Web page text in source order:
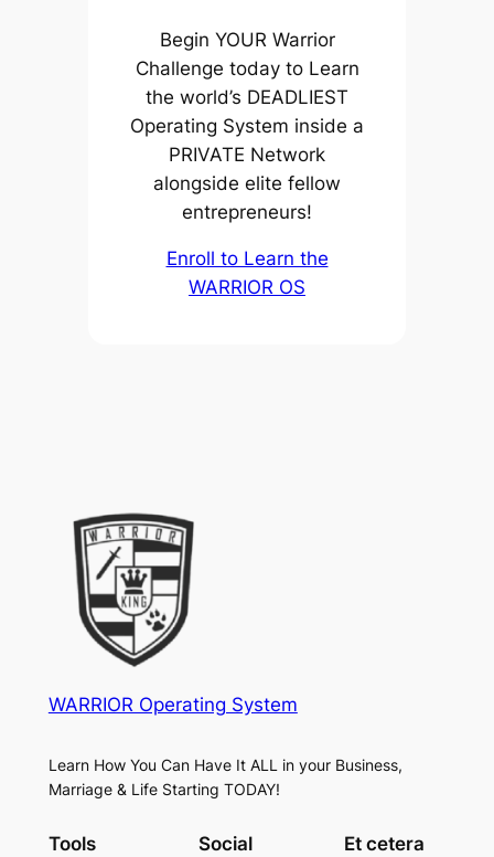
Begin YOUR Warrior
Challenge today to Learn
the world’s DEADLIEST
Operating System inside a
PRIVATE Network
alongside elite fellow
entrepreneurs!
Enroll to Learn the
WARRIOR OS
WARRIOR Operating System
Learn How You Can Have It ALL in your Business,
Marriage & Life Starting TODAY!
Tools Social Et cetera